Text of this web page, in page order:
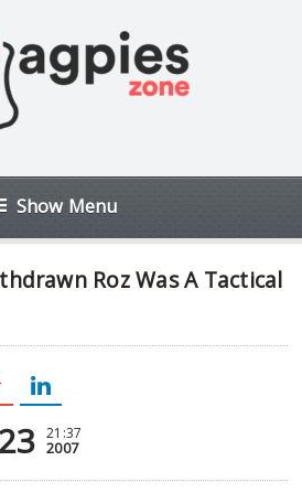
Show Menu
Roz Was A Tactical
21:37
2007